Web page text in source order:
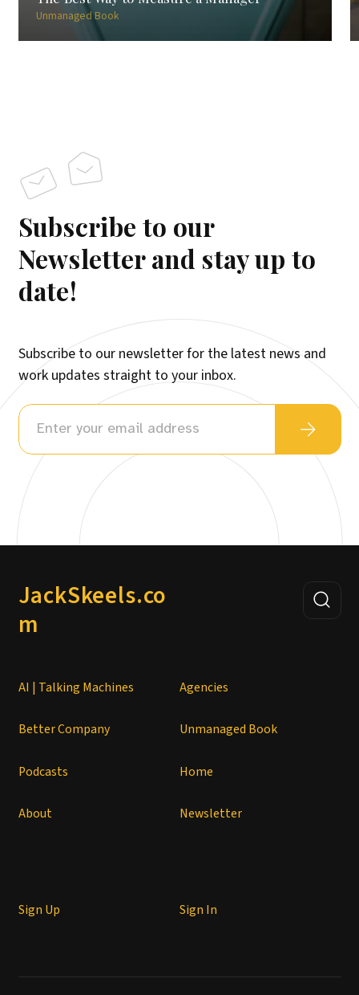
Unmanaged Book
Subscribe to our
Newsletter and stay up to
date!
Subscribe to our newsletter for the latest news and
work updates straight to your inbox.
JackSkeels.co
m
AI | Talking Machines Agencies
Better Company Unmanaged Book
Podcasts Home
About Newsletter
Sign Up Sign In